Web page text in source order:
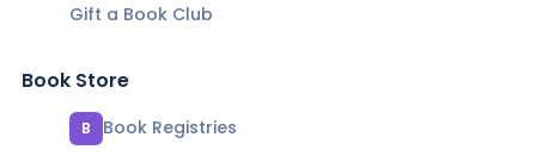
Gift a Book Club
Book Store
B
Book Registries